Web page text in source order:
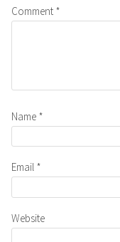
Comment *
Name *
Email *
Website